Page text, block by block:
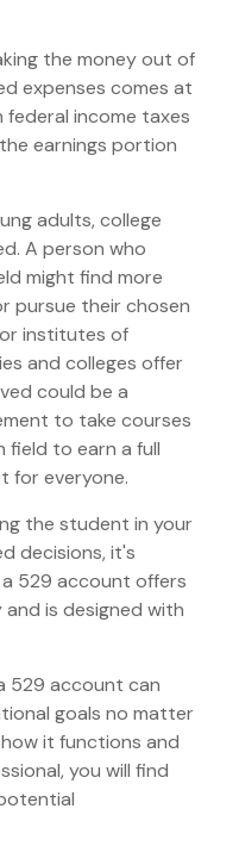
the money out of
expenses comes at
federal income taxes
earnings portion
adults, college
A person who
might find more
pursue their chosen
institutes of
and colleges offer
could be a
to take courses
to earn a full
for everyone.
the student in your
decisions, it's
529 account offers
is designed with
529 account can
goals no matter
it functions and
you will find